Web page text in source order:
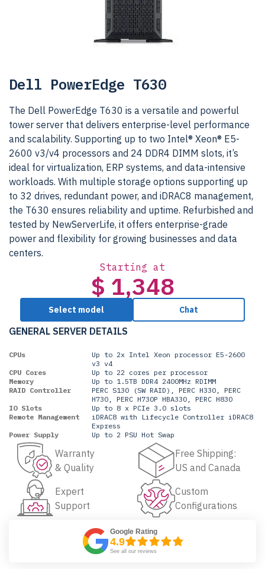
Dell PowerEdge T630
The Dell PowerEdge T630 is a versatile and powerful
tower server that delivers enterprise-level performance
and scalability. Supporting up to two Intel® Xeon® E5-
2600 v3/v4 processors and 24 DDR4 DIMM slots, it’s
ideal for virtualization, ERP systems, and data-intensive
workloads. With multiple storage options supporting up
to 32 drives, redundant power, and iDRAC8 management,
the T630 ensures reliability and uptime. Refurbished and
tested by NewServerLife, it offers enterprise-grade
power and flexibility for growing businesses and data
centers.
Starting at
$ 1,348
Select model Chat
GENERAL SERVER DETAILS
CPUs
Up to 2x Intel Xeon processor E5-2600
v3 v4
CPU Cores
Up to 22 cores per processor
Memory
Up to 1.5TB DDR4 2400MHz RDIMM
RAID Controller
PERC S130 (SW RAID), PERC H330, PERC
H730, PERC H730P HBA330, PERC H830
IO Slots
Up to 8 x PCIe 3.0 slots
Remote Management
iDRAC8 with Lifecycle Controller iDRAC8
Express
Power Supply
Up to 2 PSU Hot Swap
Warranty
& Quality
Free Shipping:
US and Canada
Expert
Support
Custom
Configurations
Google Rating
4.9
See all our reviews